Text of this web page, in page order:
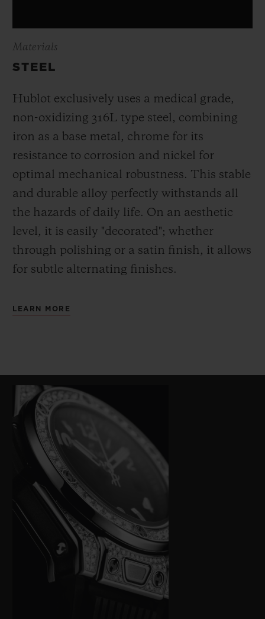
Materials
STEEL
Hublot exclusively uses a medical grade,
non-oxidizing 316L type steel, combining
iron as a base metal, chrome for its
resistance to corrosion and nickel for
optimal mechanical robustness. This stable
and durable alloy perfectly withstands all
the hazards of daily life. On an aesthetic
level, it is easily "decorated"; whether
through polishing or a satin finish, it allows
for subtle alternating finishes.
LEARN MORE